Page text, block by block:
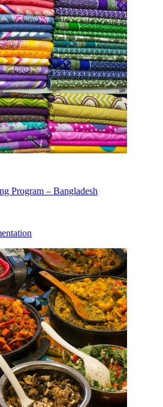
Program – Bangladesh